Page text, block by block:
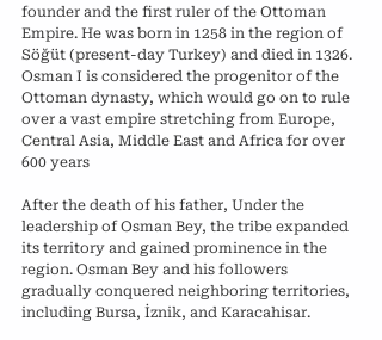
founder and the first ruler of the Ottoman
Empire. He was born in 1258 in the region of
Söğüt (present-day Turkey) and died in 1326.
Osman I is considered the progenitor of the
Ottoman dynasty, which would go on to rule
over a vast empire stretching from Europe,
Central Asia, Middle East and Africa for over
600 years
After the death of his father, Under the
leadership of Osman Bey, the tribe expanded
its territory and gained prominence in the
region. Osman Bey and his followers
gradually conquered neighboring territories,
including Bursa, İznik, and Karacahisar.